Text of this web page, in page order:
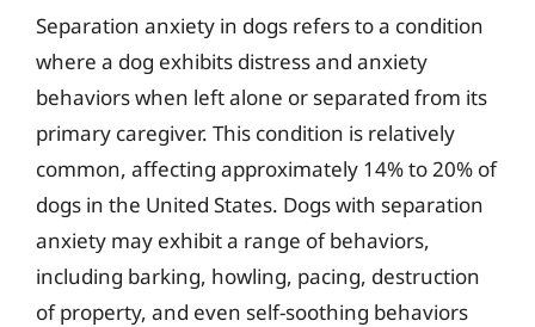
Separation anxiety in dogs refers to a condition
where a dog exhibits distress and anxiety
behaviors when left alone or separated from its
primary caregiver. This condition is relatively
common, affecting approximately 14% to 20% of
dogs in the United States. Dogs with separation
anxiety may exhibit a range of behaviors,
including barking, howling, pacing, destruction
of property, and even self-soothing behaviors